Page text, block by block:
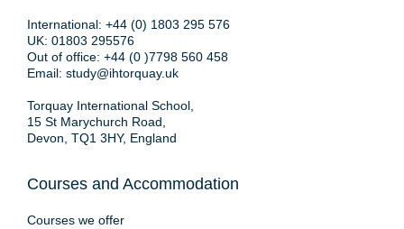
International: +44 (0) 1803 295 576
UK: 01803 295576
Out of office: +44 (0 )7798 560 458
Email: study@ihtorquay.uk
Torquay International School,
15 St Marychurch Road,
Devon, TQ1 3HY, England
Courses and Accommodation
Courses we offer